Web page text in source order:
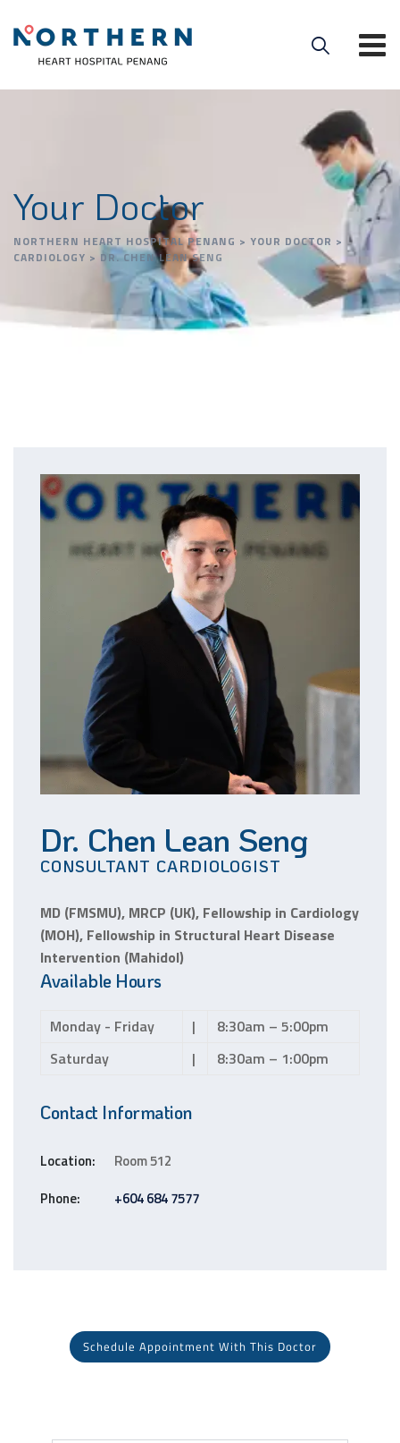
Your Doctor
NORTHERN HEART HOSPITAL PENANG > YOUR DOCTOR >
CARDIOLOGY > DR. CHEN LEAN SENG
Dr. Chen Lean Seng
CONSULTANT CARDIOLOGIST
MD (FMSMU), MRCP (UK), Fellowship in Cardiology
(MOH), Fellowship in Structural Heart Disease
Intervention (Mahidol)
Available Hours
Monday - Friday |
8:30am – 5:00pm
Saturday
| 8:30am – 1:00pm
Contact Information
Location:
Room 512
Phone:
+604 684 7577
Schedule Appointment With This Doctor